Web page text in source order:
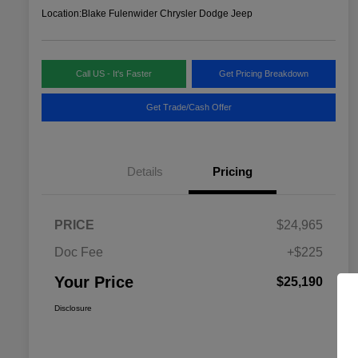
Location:Blake Fulenwider Chrysler Dodge Jeep
Call US - It's Faster Get Pricing Breakdown
Get Trade/Cash Offer
Details Pricing
PRICE
$24,965
Doc Fee
+$225
Your Price $25,190
Disclosure